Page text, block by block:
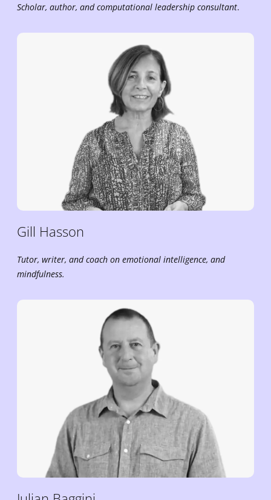
Scholar, author, andcomputational leadership consultant.
Gill Hasson
Tutor, writer, and coach on emotional intelligence, and
mindfulness.